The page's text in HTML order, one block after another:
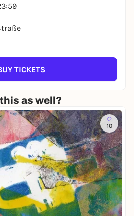
TICKETS
as well?
10